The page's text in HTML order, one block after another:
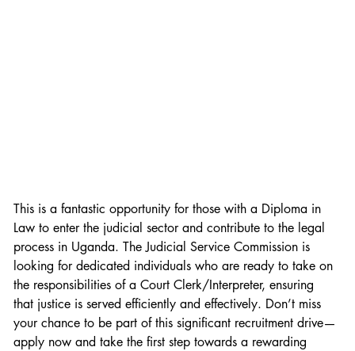
This is a fantastic opportunity for those with a Diploma in
Law to enter the judicial sector and contribute to the legal
process in Uganda. The Judicial Service Commission is
looking for dedicated individuals who are ready to take on
the responsibilities of a Court Clerk/Interpreter, ensuring
that justice is served efficiently and effectively. Don’t miss
your chance to be part of this significant recruitment drive—
apply now and take the first step towards a rewarding